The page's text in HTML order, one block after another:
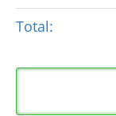
Total: